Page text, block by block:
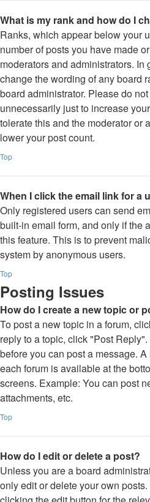
What is my rank and how do I
Ranks, which appear below your
number of posts you have made
moderators and administrators.
change the wording of any board
board administrator. Please do
unnecessarily just to increase
tolerate this and the moderator or
lower your post count.
Top
When I click the email link for a
Only registered users can send
built-in email form, and only if the
this feature. This is to prevent
system by anonymous users.
Top
Posting Issues
How do I create a new topic or
To post a new topic in a forum,
reply to a topic, click "Post
before you can post a message.
each forum is available at the
screens. Example: You can post
attachments, etc.
Top
How do I edit or delete a post?
Unless you are a board
only edit or delete your own